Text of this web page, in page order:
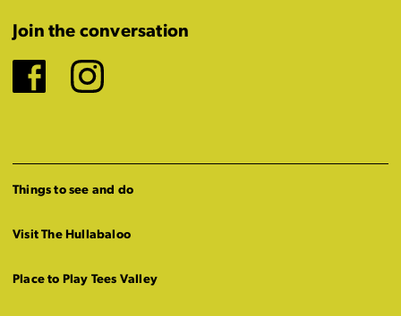
Join the conversation
Facebook
Instagram
Things to see and do
Visit The Hullabaloo
Place to Play Tees Valley